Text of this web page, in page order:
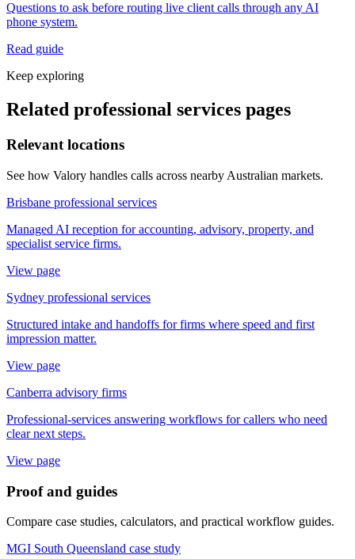
Questions to ask before routing live client calls through any AI
phone system.
Read guide
Keep exploring
Related professional services pages
Relevant locations
See how Valory handles calls across nearby Australian markets.
Brisbane professional services
Managed AI reception for accounting, advisory, property, and
specialist service firms.
View page
Sydney professional services
Structured intake and handoffs for firms where speed and first
impression matter.
View page
Canberra advisory firms
Professional-services answering workflows for callers who need
clear next steps.
View page
Proof and guides
Compare case studies, calculators, and practical workflow guides.
MGI South Queensland case study